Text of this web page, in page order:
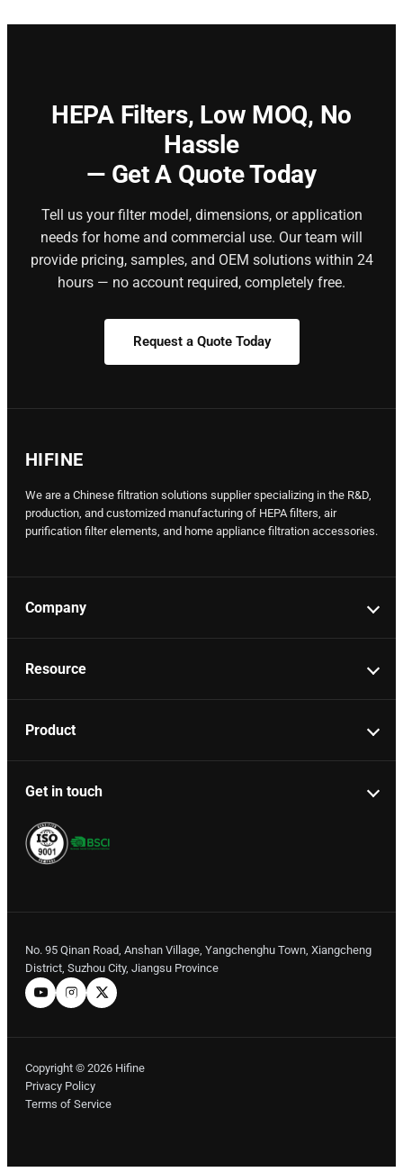
HEPA Filters, Low MOQ, No
Hassle
— Get A Quote Today
Tell us your filter model, dimensions, or application
needs for home and commercial use. Our team will
provide pricing, samples, and OEM solutions within 24
hours — no account required, completely free.
Request a Quote Today
HIFINE
We are a Chinese filtration solutions supplier specializing in the R&D,
production, and customized manufacturing of HEPA filters, air
purification filter elements, and home appliance filtration accessories.
Company
Resource
Product
Get in touch
No. 95 Qinan Road, Anshan Village, Yangchenghu Town, Xiangcheng
District, Suzhou City, Jiangsu Province
Copyright © 2026 Hifine
Privacy Policy
Terms of Service